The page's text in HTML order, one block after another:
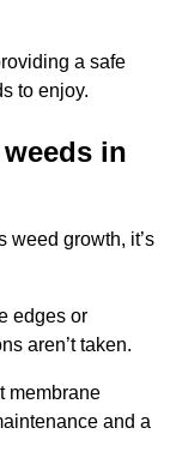
a safe
to enjoy.
in
weed growth, it’s
edges or
aren’t taken.
membrane
and a